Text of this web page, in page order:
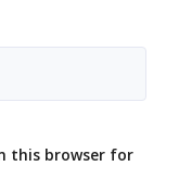
this browser for